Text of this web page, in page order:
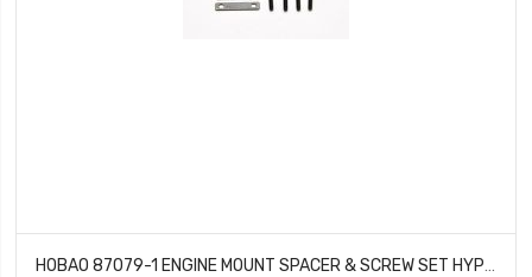
HOBAO 87079-1 ENGINE MOUNT SPACER & SCREW SET HYPER 7 TQ VT NITRO ON-ROAD